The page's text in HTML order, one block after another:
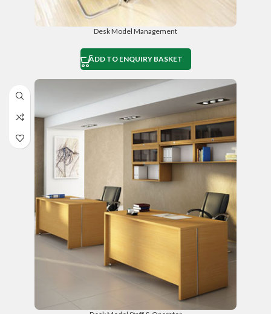
Desk Model Management
ADD TO ENQUIRY BASKET